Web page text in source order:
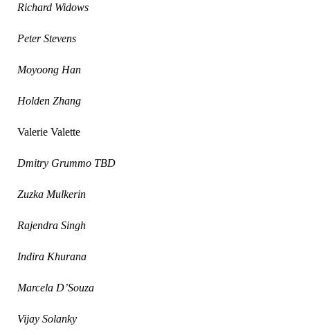
Richard Widows
Peter Stevens
Moyoong Han
Holden Zhang
Valerie Valette
Dmitry Grummo TBD
Zuzka Mulkerin
Rajendra Singh
Indira Khurana
Marcela D’Souza
Vijay Solanky